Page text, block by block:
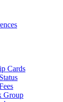
Cards
Group